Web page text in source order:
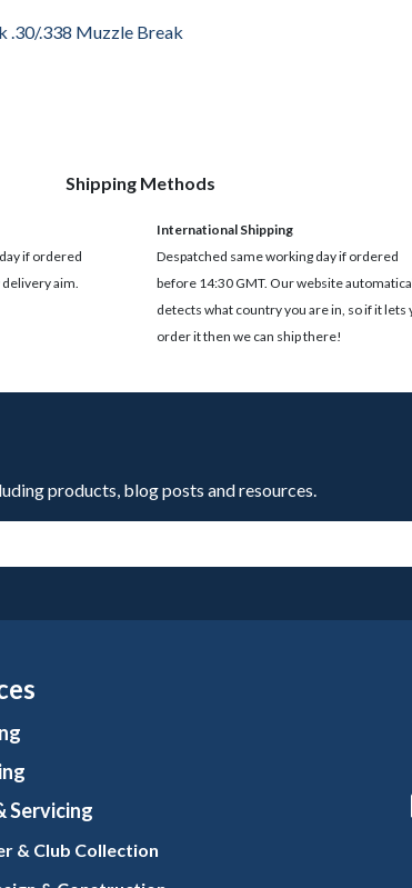
.30/.338 Muzzle Break
Shipping Methods
if ordered
aim.
International Shipping
Despatched same working day if ordered
before 14:30 GMT. Our website
detects what country you are in, so if it lets
order it then we can ship there!
products, blog posts and resources.
Servicing
& Club Collection